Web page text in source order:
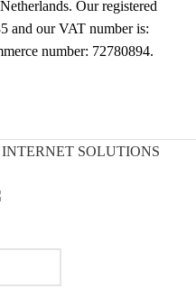
Our registered
and our VAT number is:
number: 72780894.
SOLUTIONS